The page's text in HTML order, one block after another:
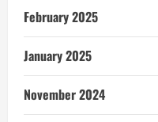
February 2025
January 2025
November 2024